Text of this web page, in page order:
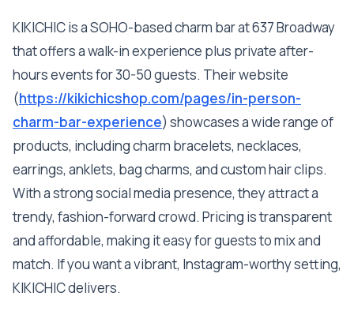
KIKICHIC is a SOHO-based charm bar at 637 Broadway
that offers a walk-in experience plus private after-
hours events for 30-50 guests. Their website
(https://kikichicshop.com/pages/in-person-
charm-bar-experience) showcases a wide range of
products, including charm bracelets, necklaces,
earrings, anklets, bag charms, and custom hair clips.
With a strong social media presence, they attract a
trendy, fashion-forward crowd. Pricing is transparent
and affordable, making it easy for guests to mix and
match. If you want a vibrant, Instagram-worthy setting,
KIKICHIC delivers.